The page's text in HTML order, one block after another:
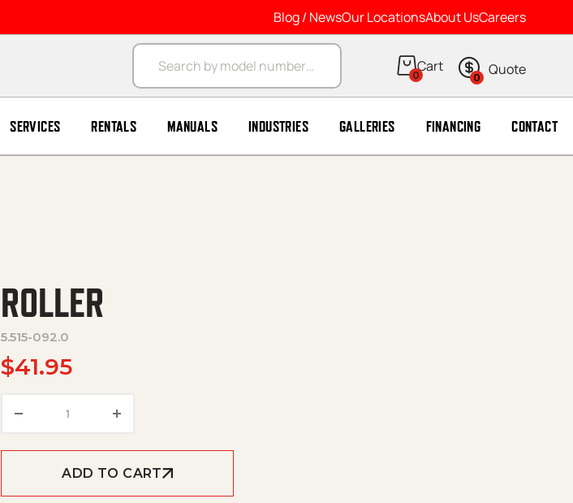
Blog / NewsOur LocationsAbout UsCareers
Products search
0 0
SERVICES RENTALS MANUALS INDUSTRIES GALLERIES FINANCING CONTACT
ROLLER
5.515-092.0
$41.95
ADD TO CART